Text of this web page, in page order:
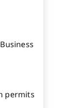
permits